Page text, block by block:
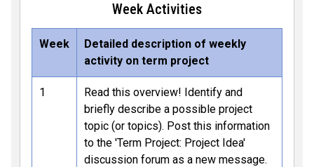
Week Activities
Week
Detailed description of weekly
activity on term project
1
Read this overview! Identify and
briefly describe a possible project
topic (or topics). Post this information
to the 'Term Project: Project Idea'
discussion forum as a new message.